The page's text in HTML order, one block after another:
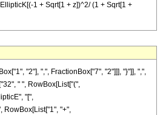
1 + Sqrt[1 + z])^2/ (1 + Sqrt[1 +
"2"], ",", FractionBox["7", "2"]]], "}"]], ",",
" ", RowBox[List["(",
"[",
RowBox[List["1", "+",